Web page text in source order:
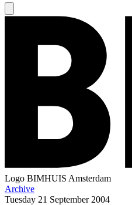
Logo BIMHUIS Amsterdam
Archive
Tuesday 21 September 2004